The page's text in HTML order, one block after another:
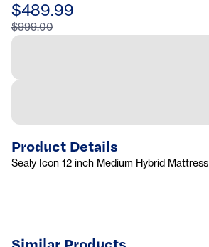
$489.99
$999.00
Product Details
Sealy Icon 12 inch Medium Hybrid Mattress
Similar Products